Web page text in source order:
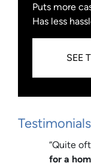
Puts more
Has less
SEE
Testimonials
“Quite
for a